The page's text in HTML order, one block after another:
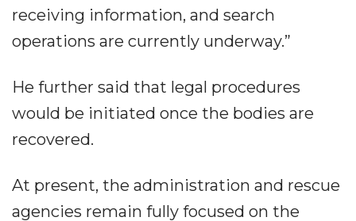
receiving information, and search
operations are currently underway.”
He further said that legal procedures
would be initiated once the bodies are
recovered.
At present, the administration and rescue
agencies remain fully focused on the